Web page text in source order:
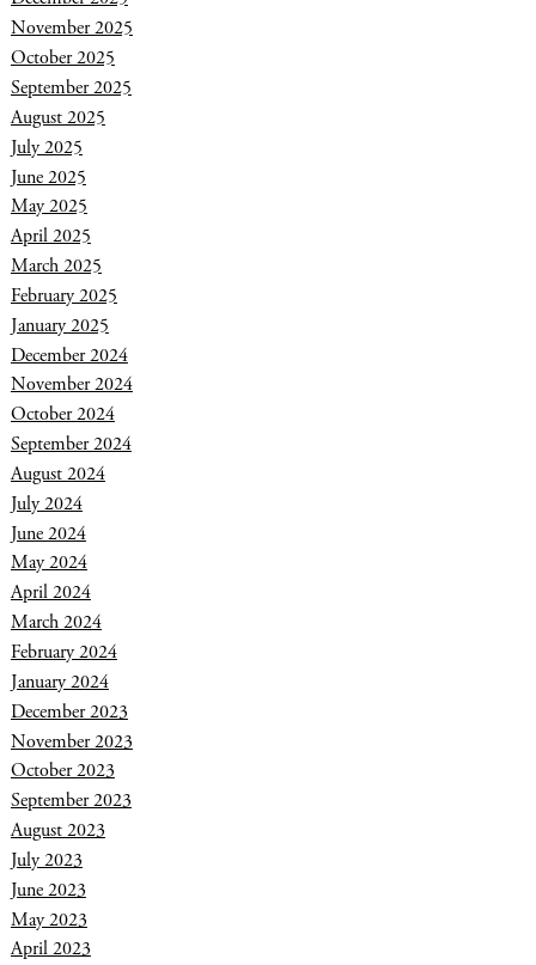
November 2025
October 2025
September 2025
August 2025
July 2025
June 2025
May 2025
April 2025
March 2025
February 2025
January 2025
December 2024
November 2024
October 2024
September 2024
August 2024
July 2024
June 2024
May 2024
April 2024
March 2024
February 2024
January 2024
December 2023
November 2023
October 2023
September 2023
August 2023
July 2023
June 2023
May 2023
April 2023